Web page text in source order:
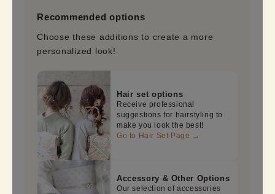
Recommended options
Choose these additions to create a more
personalized look!
Hair set options
Receive professional
suggestions for hairstyling to
make you look the best!
Go to Hair Set Page →
Accessory & Other Options
Our selection of accessories